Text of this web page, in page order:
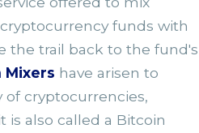
funds with
the trail back to the fund's
Mixers have arisen to
cryptocurrencies,
is also called a Bitcoin